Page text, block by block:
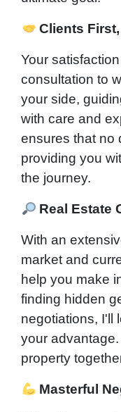
Clients
Your
consultation to
your side,
with care and
ensures that no
providing you
the journey.
Real Estate
With an
market and
help you make
finding hidden
negotiations, I'll
your
property
Masterful